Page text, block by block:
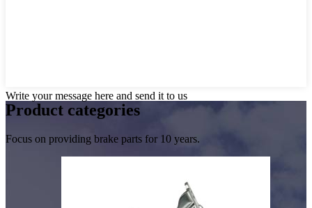
Write your message here and send it to us
Product categories
Focus on providing brake parts for 10 years.